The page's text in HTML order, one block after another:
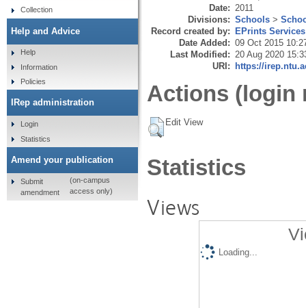
Date: 2011
Divisions: Schools >
Record created by: EPrints Services
Date Added: 09 Oct 2015
Last Modified: 20 Aug 2020
URI: https://
Actions (login
Edit View
Statistics
Views
Loading...
Collection
Help and Advice
Help
Information
Policies
IRep administration
Login
Statistics
Amend your publication
Submit
amendment
(on-campus
access only)